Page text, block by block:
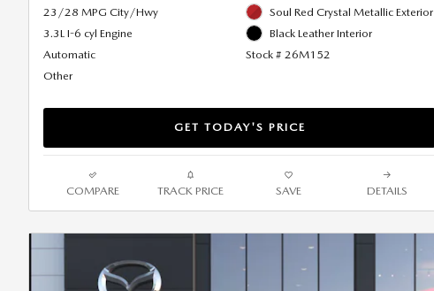
23/28 MPG City/Hwy
3.3L I-6 cyl Engine
Automatic
Other
Soul Red Crystal Metallic Exterior
Black Leather Interior
Stock # 26M152
GET TODAY'S PRICE
COMPARE TRACK PRICE SAVE DETAILS